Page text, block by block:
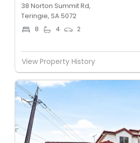
38 Norton Summit Rd,
Teringie, SA 5072
8 4 2
View Property History